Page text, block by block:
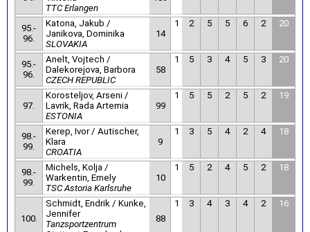
TTC Erlangen
95.-
96.
Katona, Jakub /
Janikova, Dominika
SLOVAKIA
14
1 2 5 5 6 2 20
95.-
96.
Anelt, Vojtech /
Dalekorejova, Barbora
CZECH REPUBLIC
58
1 5 3 4 5 3 20
97.
Korosteljov, Arseni /
Lavrik, Rada Artemia
ESTONIA
99
1 5 5 2 5 2 19
98.-
99.
Kerep, Ivor / Autischer,
Klara
CROATIA
9
1 3 5 4 2 4 18
98.-
99.
Michels, Kolja /
Warkentin, Emely
TSC Astoria Karlsruhe
10
1 5 2 4 5 2 18
100.
Schmidt, Endrik / Kunke,
Jennifer
Tanzsportzentrum
88
1 3 4 3 4 2 16